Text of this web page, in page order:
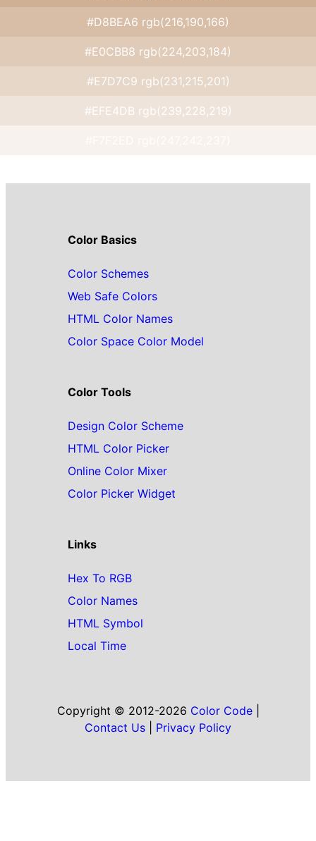
#D8BEA6 rgb(216,190,166)
#E0CBB8 rgb(224,203,184)
#E7D7C9 rgb(231,215,201)
#EFE4DB rgb(239,228,219)
Color Basics
Color Schemes
Web Safe Colors
HTML Color Names
Color Space Color Model
Color Tools
Design Color Scheme
HTML Color Picker
Online Color Mixer
Color Picker Widget
Links
Hex To RGB
Color Names
HTML Symbol
Local Time
Copyright © 2012-2026 Color Code|
Contact Us
Privacy Policy